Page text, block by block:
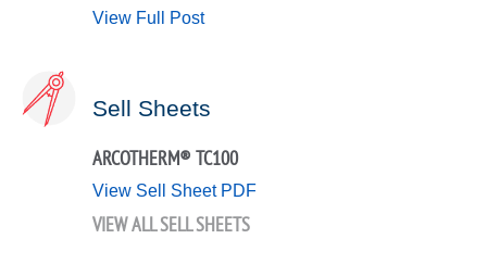
View Full Post
Sell Sheets
ARCOTHERM® TC100
View Sell Sheet PDF
VIEW ALL SELL SHEETS